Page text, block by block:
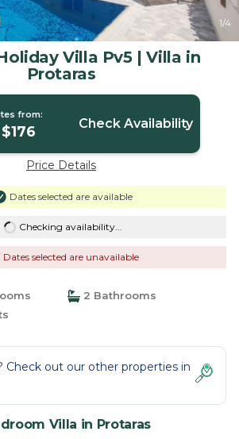
1/4
Villa Pv5 | Villa in
Protaras
from:
Check Availability
Price Details
Dates selected are available
Checking availability...
Dates selected are unavailable
2 Bathrooms
out our other properties in
Villa in Protaras